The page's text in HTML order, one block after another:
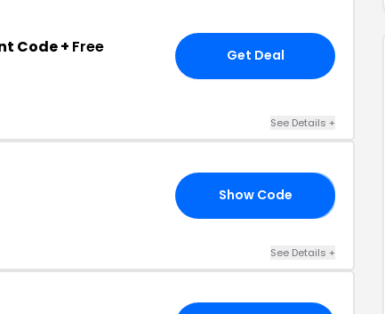
Code + Free
Get Deal
See Details +
Show Code
See Details +